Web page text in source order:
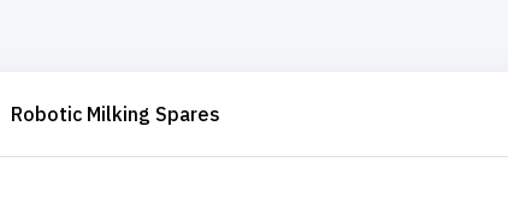
Robotic Milking Spares